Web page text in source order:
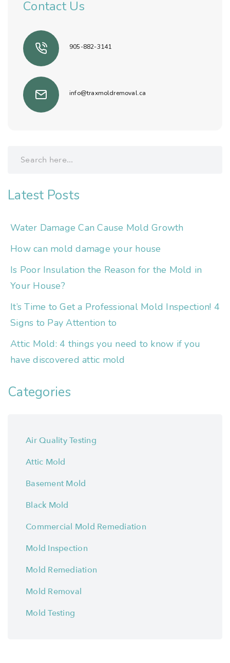
Contact Us
905-882-3141
info@traxmoldremoval.ca
Latest Posts
Water Damage Can Cause Mold Growth
How can mold damage your house
Is Poor Insulation the Reason for the Mold in
Your House?
It’s Time to Get a Professional Mold Inspection! 4
Signs to Pay Attention to
Attic Mold: 4 things you need to know if you
have discovered attic mold
Categories
Air Quality Testing
Attic Mold
Basement Mold
Black Mold
Commercial Mold Remediation
Mold Inspection
Mold Remediation
Mold Removal
Mold Testing